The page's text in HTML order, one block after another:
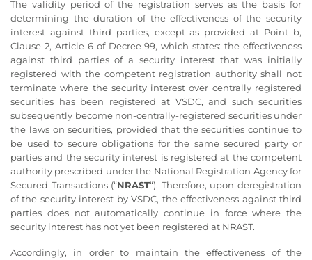
The validity period of the registration serves as the basis for
determining the duration of the effectiveness of the security
interest against third parties, except as provided at Point b,
Clause 2, Article 6 of Decree 99, which states: the effectiveness
against third parties of a security interest that was initially
registered with the competent registration authority shall not
terminate where the security interest over centrally registered
securities has been registered at VSDC, and such securities
subsequently become non-centrally-registered securities under
the laws on securities, provided that the securities continue to
be used to secure obligations for the same secured party or
parties and the security interest is registered at the competent
authority prescribed under the National Registration Agency for
Secured Transactions (“NRAST“). Therefore, upon deregistration
of the security interest by VSDC, the effectiveness against third
parties does not automatically continue in force where the
security interest has not yet been registered at NRAST.
Accordingly, in order to maintain the effectiveness of the